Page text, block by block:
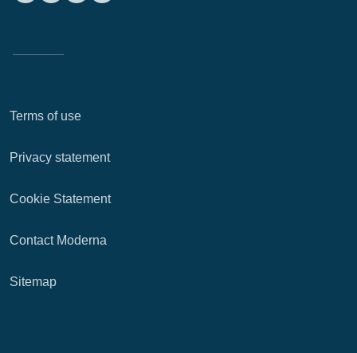
Terms of use
Privacy statement
Cookie Statement
Contact Moderna
Sitemap